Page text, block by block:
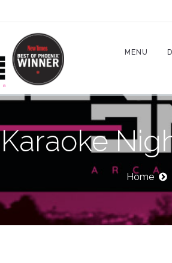
MENU
Karaoke
Home